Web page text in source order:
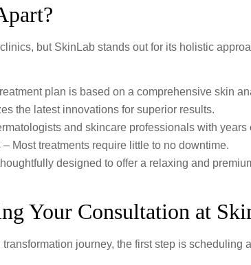
but SkinLab stands out for its holistic
plan is based on a comprehensive skin
the latest innovations for superior results.
and skincare professionals with years
Most treatments require little to no downtime.
designed to offer a relaxing and
Your Consultation at
transformation journey, the first step is scheduling